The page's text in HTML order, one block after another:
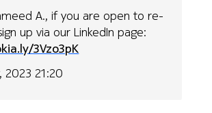
A., if you are open to re-
up via our LinkedIn page:
3Vzo3pK
2023 21:20